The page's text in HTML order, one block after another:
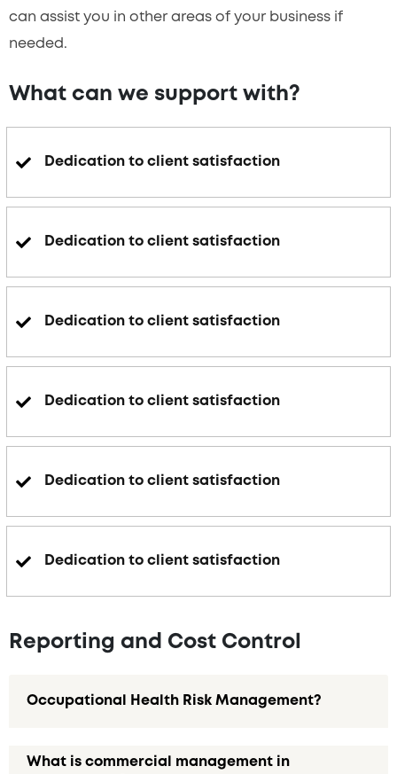
can assist you in other areas of your business if
needed.
What can we support with?
Dedication to client satisfaction
Dedication to client satisfaction
Dedication to client satisfaction
Dedication to client satisfaction
Dedication to client satisfaction
Dedication to client satisfaction
Reporting and Cost Control
Occupational Health Risk Management?
What is commercial management in